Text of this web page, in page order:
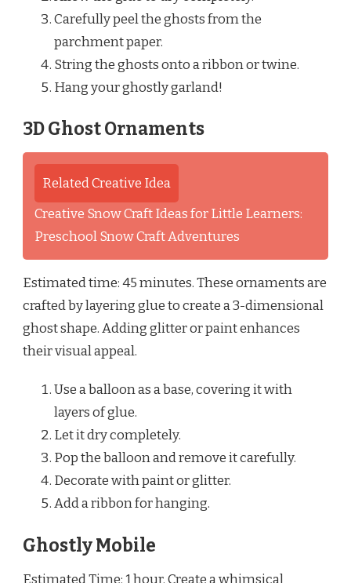
Carefully peel the ghosts from the
parchment paper.
String the ghosts onto a ribbon or twine.
Hang your ghostly garland!
3D Ghost Ornaments
Related Creative Idea
Creative Snow Craft Ideas for Little Learners:
Preschool Snow Craft Adventures
Estimated time: 45 minutes. These ornaments are
crafted by layering glue to create a 3-dimensional
ghost shape. Adding glitter or paint enhances
their visual appeal.
Use a balloon as a base, covering it with
layers of glue.
Let it dry completely.
Pop the balloon and remove it carefully.
Decorate with paint or glitter.
Add a ribbon for hanging.
Ghostly Mobile
Estimated Time: 1 hour. Create a whimsical